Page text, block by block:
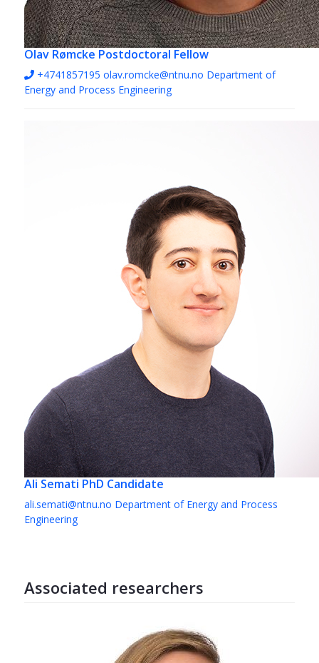
Olav Rømcke Postdoctoral Fellow
+4741857195 olav.romcke@ntnu.no Department of
Energy and Process Engineering
Ali Semati PhD Candidate
ali.semati@ntnu.no Department of Energy and Process
Engineering
Associated researchers